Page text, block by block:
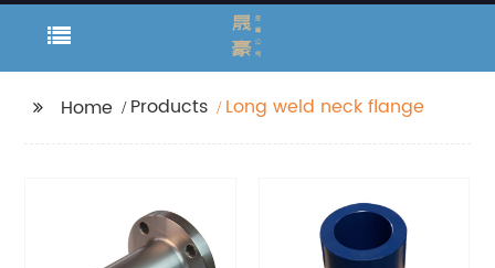
Home Products Long weld neck flange